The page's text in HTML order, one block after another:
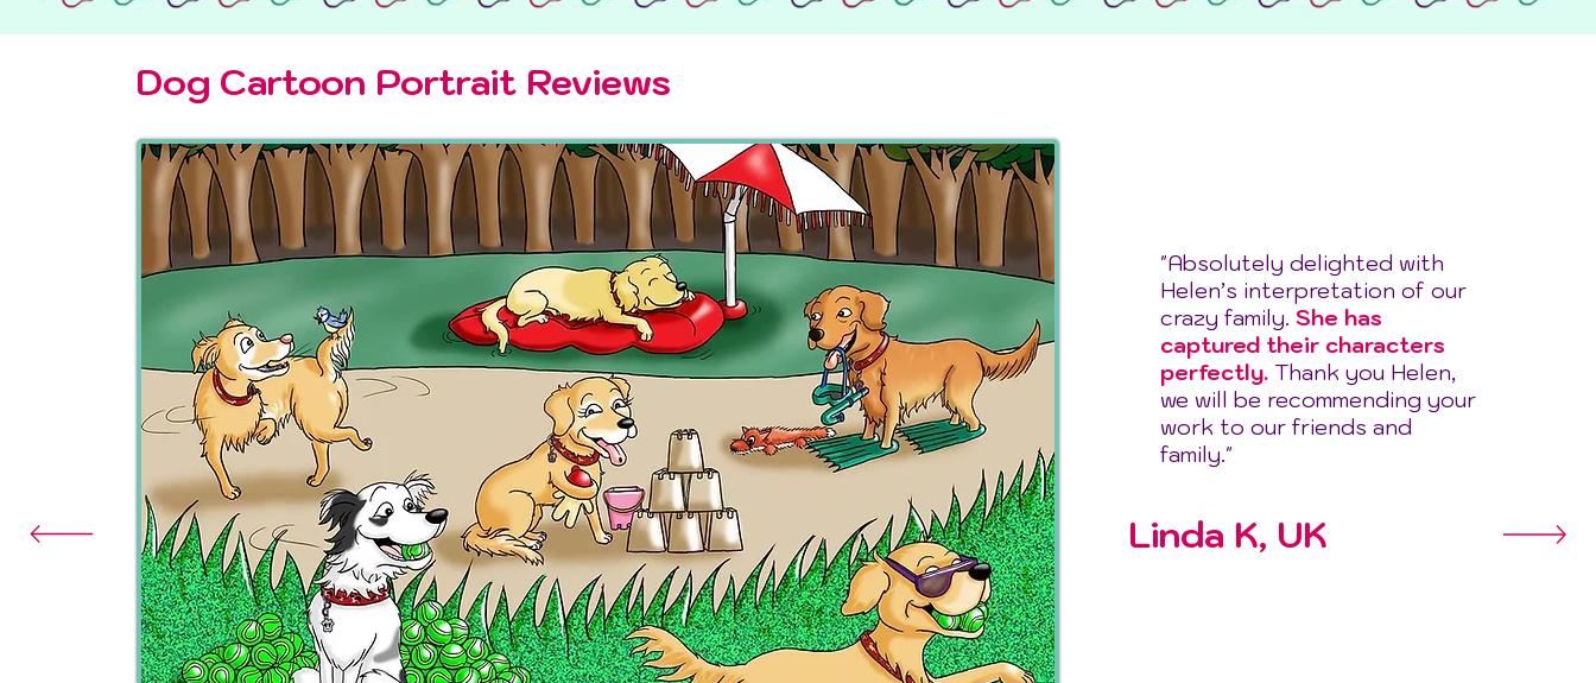
Dog Cartoon Portrait Reviews
"Absolutely delighted with
Helen’s interpretation of our
crazy family. She has
captured their characters
perfectly. Thank you Helen,
we will be recommending your
work to our friends and
family."
Linda K, UK